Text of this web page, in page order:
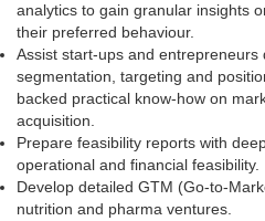
analytics to gain granular insights
their preferred behaviour.
Assist start-ups and entrepreneurs
segmentation, targeting and
backed practical know-how on
acquisition.
Prepare feasibility reports with
operational and financial feasibility.
Develop detailed GTM (Go-to-
nutrition and pharma ventures.